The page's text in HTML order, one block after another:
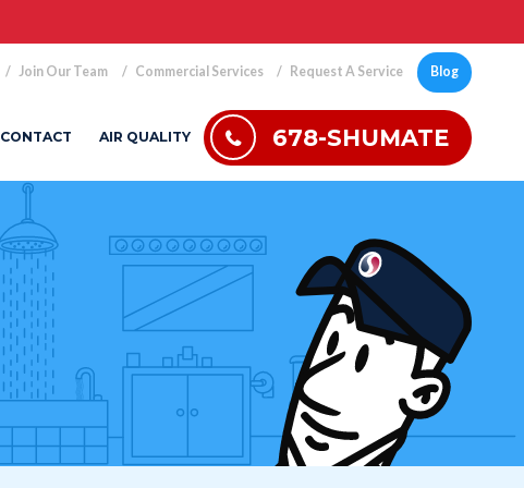
Join Our Team Commercial Services Request A Service Blog
CONTACT AIR QUALITY 678-SHUMATE